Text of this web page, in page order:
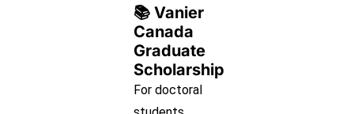
📚 Vanier
Canada
Graduate
Scholarship
For doctoral